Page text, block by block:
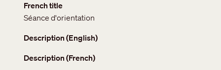
French title
Séance d'orientation
Description (English)
Description (French)